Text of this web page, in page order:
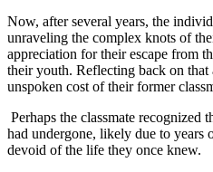
Now, after several years, the
unraveling the complex knots of
appreciation for their escape from
their youth. Reflecting back on
unspoken cost of their former
Perhaps the classmate recognized
had undergone, likely due to years
devoid of the life they once knew.